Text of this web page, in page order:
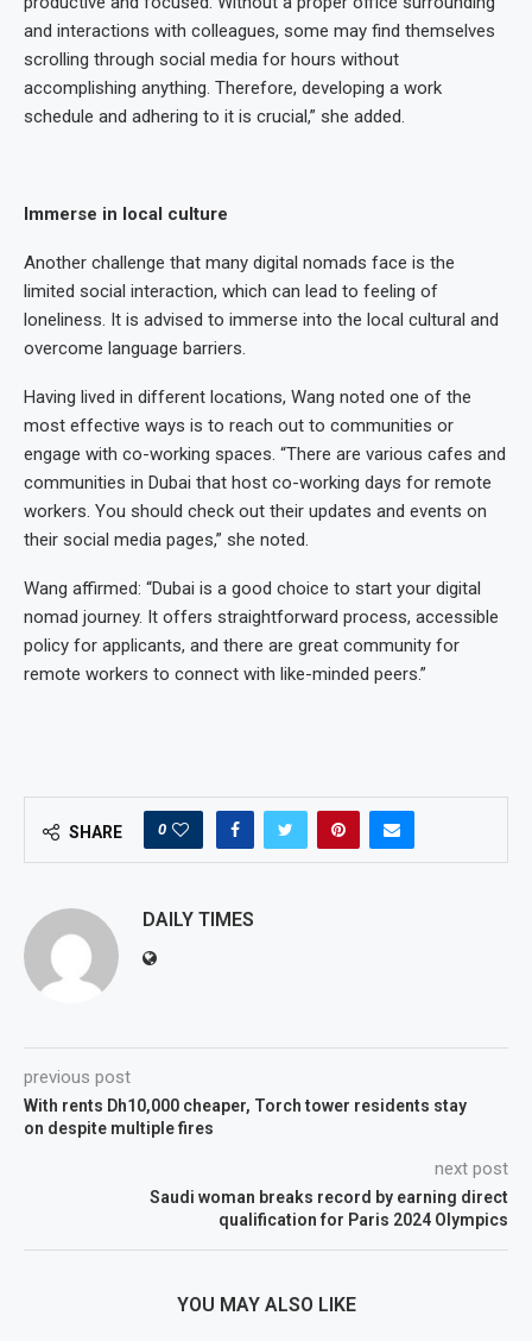
and interactions with colleagues, some may find themselves
scrolling through social media for hours without
accomplishing anything. Therefore, developing a work
schedule and adhering to it is crucial,” she added.
Immerse in local culture
Another challenge that many digital nomads face is the
limited social interaction, which can lead to feeling of
loneliness. It is advised to immerse into the local cultural and
overcome language barriers.
Having lived in different locations, Wang noted one of the
most effective ways is to reach out to communities or
engage with co-working spaces. “There are various cafes and
communities in Dubai that host co-working days for remote
workers. You should check out their updates and events on
their social media pages,” she noted.
Wang affirmed: “Dubai is a good choice to start your digital
nomad journey. It offers straightforward process, accessible
policy for applicants, and there are great community for
remote workers to connect with like-minded peers.”
SHARE 0
DAILY TIMES
previous post
With rents Dh10,000 cheaper, Torch tower residents stay
on despite multiple fires
next post
Saudi woman breaks record by earning direct
qualification for Paris 2024 Olympics
YOU MAY ALSO LIKE